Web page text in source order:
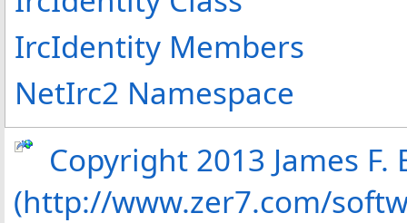
IrcIdentity Members
NetIrc2 Namespace
Copyright 2013 James
(http://www.zer7.com/